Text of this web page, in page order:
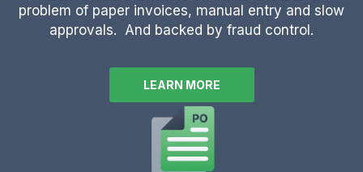
problem of paper invoices, manual entry and slow
approvals. And backed by fraud control.
LEARN MORE